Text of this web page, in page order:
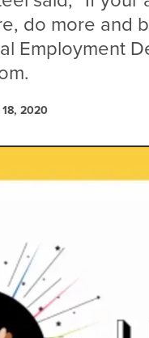
do more and
Employment
2020